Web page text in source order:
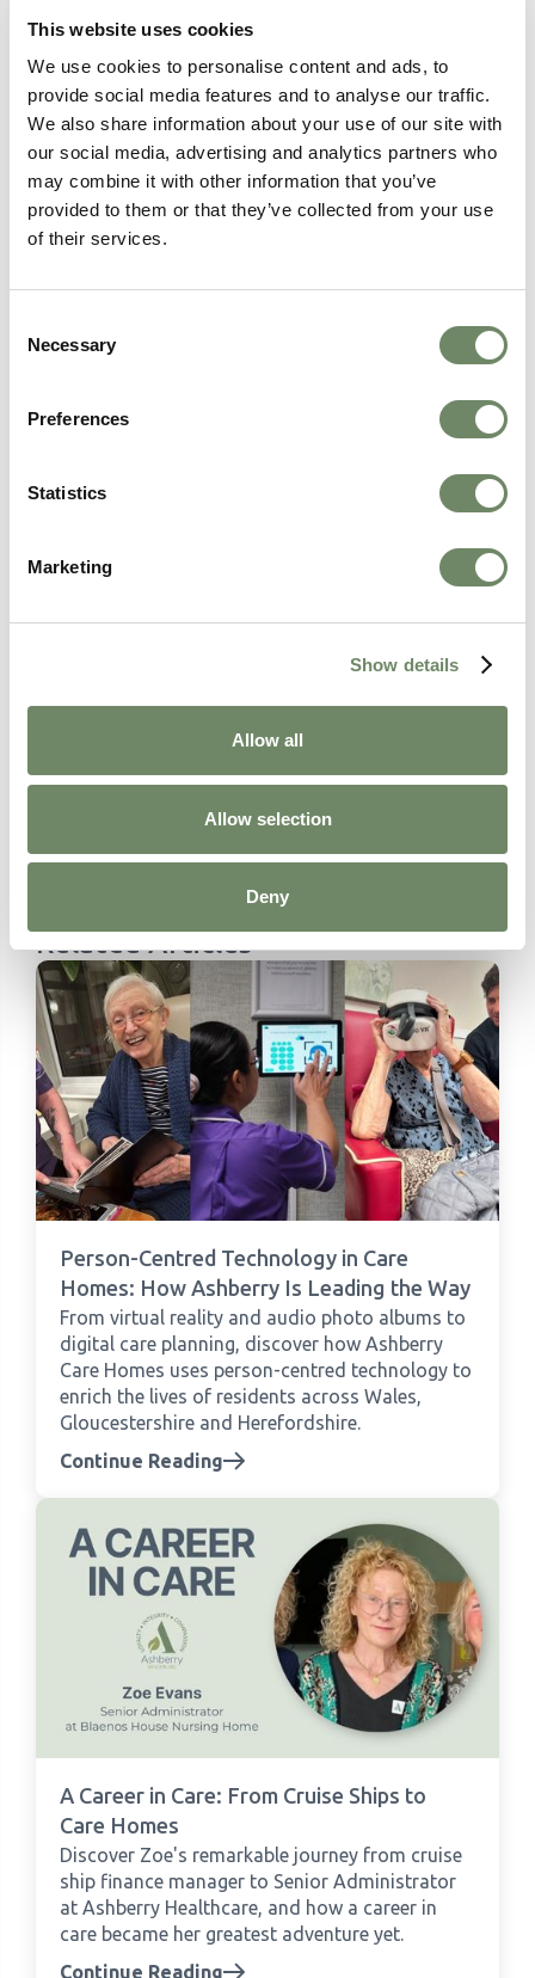
This website uses cookies
We use cookies to personalise content and ads, to
provide social media features and to analyse our traffic.
We also share information about your use of our site with
our social media, advertising and analytics partners who
may combine it with other information that you’ve
provided to them or that they’ve collected from your use
of their services.
Selection
Necessary
Preferences
Statistics
Marketing
Show details
Allow all
Allow selection
Deny
Written by:
Khadijah Ahmed
managing social media and newsletters,
Related Articles
Person-Centred Technology in Care
Homes: How Ashberry Is Leading the Way
From virtual reality and audio photo albums to
digital care planning, discover how Ashberry
Care Homes uses person-centred technology to
enrich the lives of residents across Wales,
Gloucestershire and Herefordshire.
Continue Reading
A Career in Care: From Cruise Ships to
Care Homes
Discover Zoe's remarkable journey from cruise
ship finance manager to Senior Administrator
at Ashberry Healthcare, and how a career in
care became her greatest adventure yet.
Continue Reading